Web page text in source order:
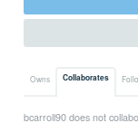
Owns Collaborates
bcarroll90 does not